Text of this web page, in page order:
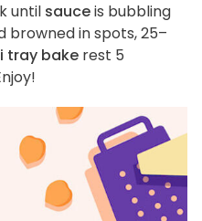
until sauceis bubbling
browned in spots, 25–
tray bake rest 5